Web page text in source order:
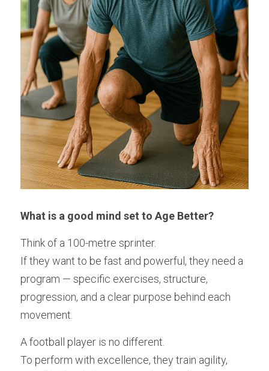
What is a good mind set to Age Better?
Think of a 100-metre sprinter.
If they want to be fast and powerful, they need a
program — specific exercises, structure,
progression, and a clear purpose behind each
movement.
A football player is no different.
To perform with excellence, they train agility,